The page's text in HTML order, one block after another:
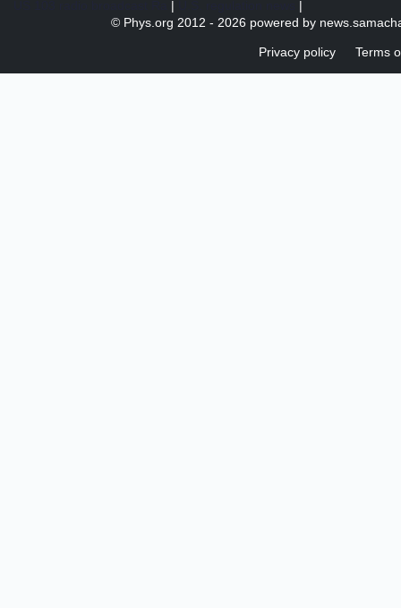
|
|
© Phys.org 2012 - 2026 powered by
Privacy policy Terms